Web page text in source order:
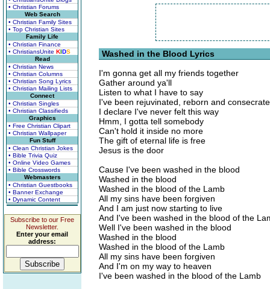
• Christian Forums
Web Search
• Christian Family Sites
• Top Christian Sites
Family Life
• Christian Finance
• ChristiansUnite KIDS
Read
• Christian News
• Christian Columns
• Christian Song Lyrics
• Christian Mailing Lists
Connect
• Christian Singles
• Christian Classifieds
Graphics
• Free Christian Clipart
• Christian Wallpaper
Fun Stuff
• Clean Christian Jokes
• Bible Trivia Quiz
• Online Video Games
• Bible Crosswords
Webmasters
• Christian Guestbooks
• Banner Exchange
• Dynamic Content
Subscribe to our Free
Newsletter.
Enter your email
address:
Washed in the Blood Lyrics
I'm gonna get all my friends together
Gather around ya'll
Listen to what I have to say
I've been rejuvinated, reborn and
I declare I've never felt this way
Hmm, I gotta tell somebody
Can't hold it inside no more
The gift of eternal life is free
Jesus is the door
Cause I've been washed in the blood
Washed in the blood
Washed in the blood of the Lamb
All my sins have been forgiven
And I am just now starting to live
And I've been washed in the blood of the
Well I've been washed in the blood
Washed in the blood
Washed in the blood of the Lamb
All my sins have been forgiven
And I'm on my way to heaven
I've been washed in the blood of the Lamb